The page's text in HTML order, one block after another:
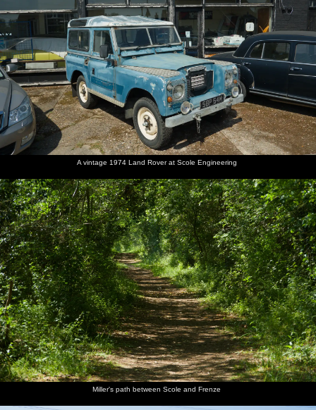
A vintage 1974 Land Rover at Scole Engineering
Miller's path between Scole and Frenze